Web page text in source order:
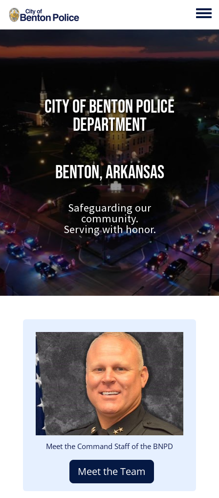
Skip to main content
City of Benton Police
Department
Benton, Arkansas
Safeguarding our
community.
Serving with honor.
Image
Meet the Command Staff of the BNPD
Meet the Team